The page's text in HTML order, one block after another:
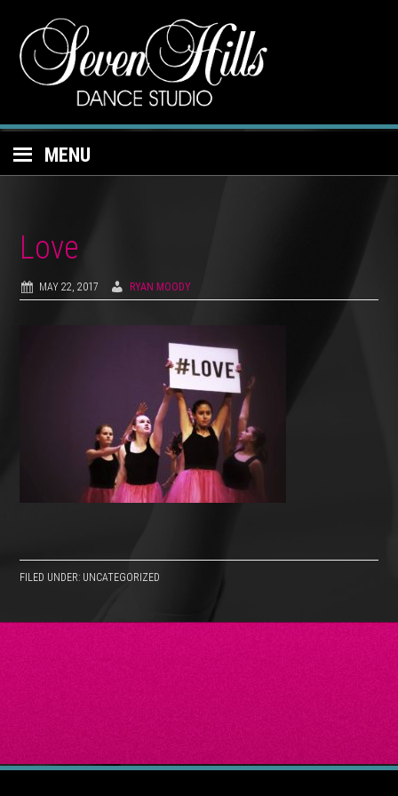
MENU
Love
MAY 22, 2017 RYAN MOODY
FILED UNDER: UNCATEGORIZED